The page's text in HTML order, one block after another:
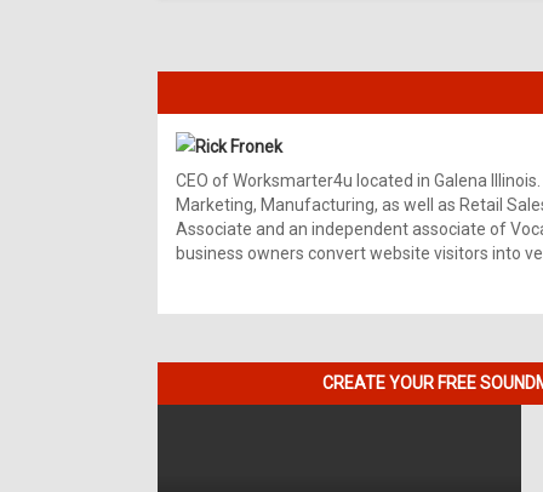
Rick Fronek
CEO of Worksmarter4u located in Galena
Marketing, Manufacturing, as well as Retail
Associate and an independent associate of
business owners convert website visitors into
CREATE YOUR FREE